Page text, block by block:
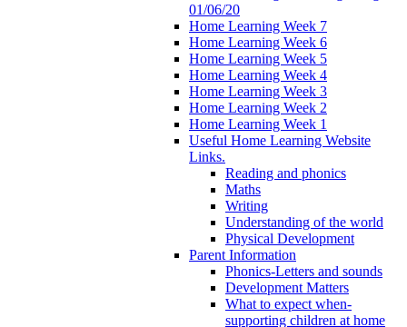
01/06/20
Home Learning Week 7
Home Learning Week 6
Home Learning Week 5
Home Learning Week 4
Home Learning Week 3
Home Learning Week 2
Home Learning Week 1
Useful Home Learning Website
Links.
Reading and phonics
Maths
Writing
Understanding of the world
Physical Development
Parent Information
Phonics-Letters and sounds
Development Matters
What to expect when-
supporting children at home